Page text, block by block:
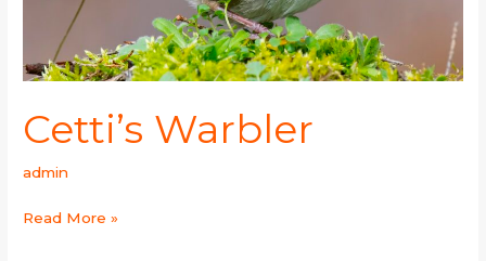
Cetti’s Warbler
admin
Read More »